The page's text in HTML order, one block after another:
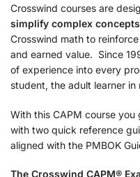
Crosswind courses are
simplify complex
Crosswind math to
and earned value. Since
of experience into every
student, the adult learner in
With this CAPM course
with two quick reference
aligned with the PMBOK
The Crosswind CAPM®